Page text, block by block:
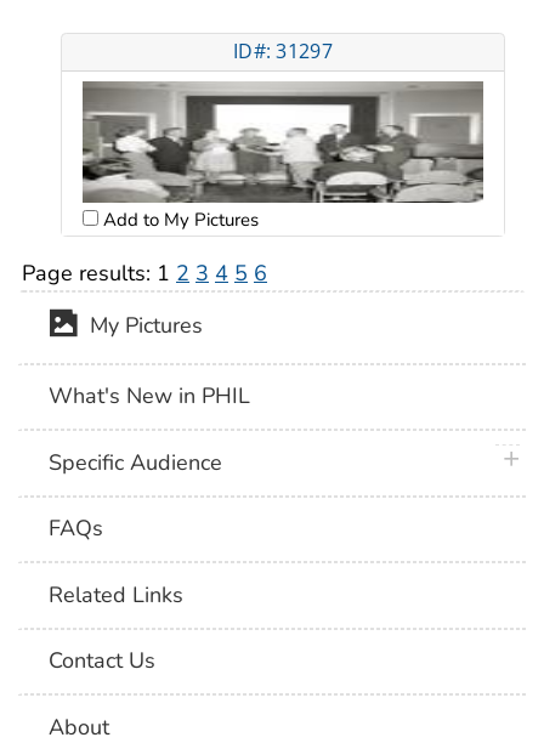
ID#: 31297
Add to My Pictures
Page results: 1 2 3 4 5 6
My Pictures
What's New in PHIL
Specific Audience
FAQs
Related Links
Contact Us
About